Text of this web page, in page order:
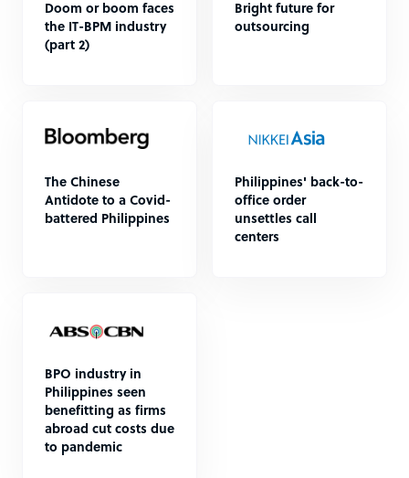
Doom or boom faces
the IT-BPM industry
(part 2)
Bright future for
outsourcing
The Chinese
Antidote to a Covid-
battered Philippines
Philippines' back-to-
office order
unsettles call
centers
BPO industry in
Philippines seen
benefitting as firms
abroad cut costs due
to pandemic